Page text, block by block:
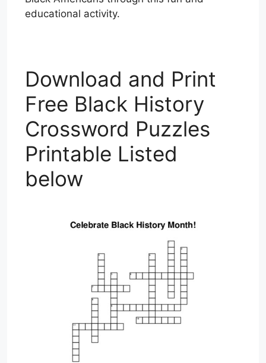
educational activity.
Download and Print
Free Black History
Crossword Puzzles
Printable Listed
below